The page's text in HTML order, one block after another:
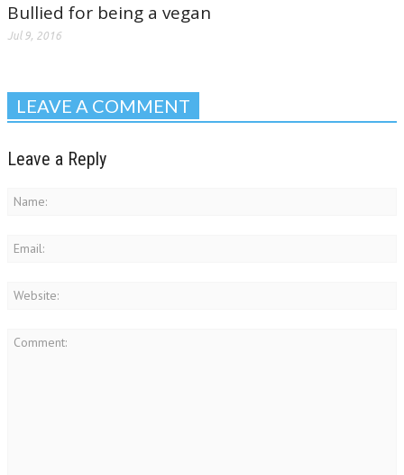
Bullied for being a vegan
Jul 9, 2016
LEAVE A COMMENT
Leave a Reply